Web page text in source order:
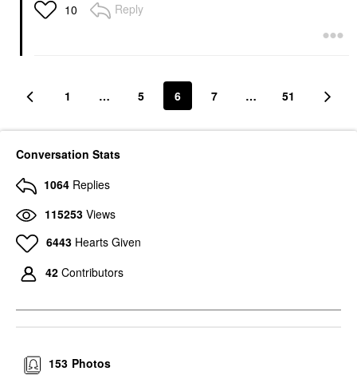
10 Reply
1 … 5 6 7 … 51
Conversation Stats
1064 Replies
115253 Views
6443 Hearts Given
42 Contributors
Photos
153